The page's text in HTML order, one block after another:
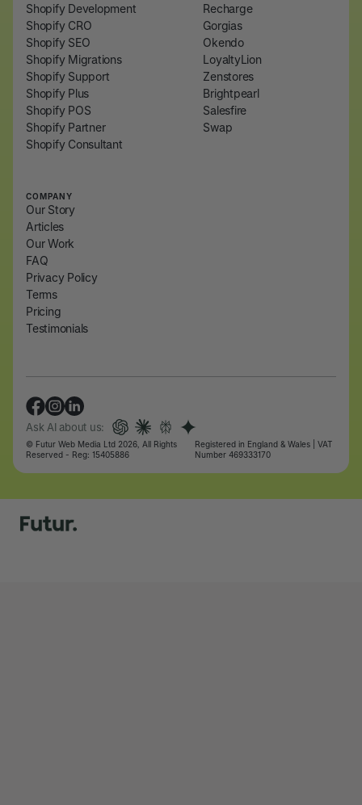
Shopify Development
Shopify CRO
Shopify SEO
Shopify Migrations
Shopify Support
Shopify Plus
Shopify POS
Shopify Partner
Shopify Consultant
Recharge
Gorgias
Okendo
LoyaltyLion
Zenstores
Brightpearl
Salesfire
Swap
COMPANY
Our Story
Articles
Our Work
FAQ
Privacy Policy
Terms
Pricing
Testimonials
Ask AI about us:
© Futur Web Media Ltd 2026, All Rights
Reserved - Reg: 15405886
Registered in England & Wales | VAT
Number 469333170